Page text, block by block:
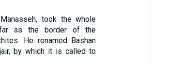
took the whole
as the border of the
He renamed Bashan
by which it is called to